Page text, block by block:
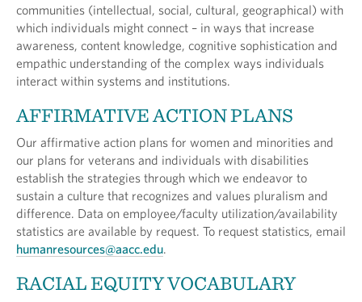
communities (intellectual, social, cultural, geographical) with
which individuals might connect – in ways that increase
awareness, content knowledge, cognitive sophistication and
empathic understanding of the complex ways individuals
interact within systems and institutions.
AFFIRMATIVE ACTION PLANS
Our affirmative action plans for women and minorities and
our plans for veterans and individuals with disabilities
establish the strategies through which we endeavor to
sustain a culture that recognizes and values pluralism and
difference. Data on employee/faculty utilization/availability
statistics are available by request. To request statistics, email
humanresources@aacc.edu.
RACIAL EQUITY VOCABULARY